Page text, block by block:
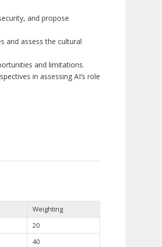
and propose
and assess the cultural
and limitations.
in assessing AI’s role
Weighting
20
40